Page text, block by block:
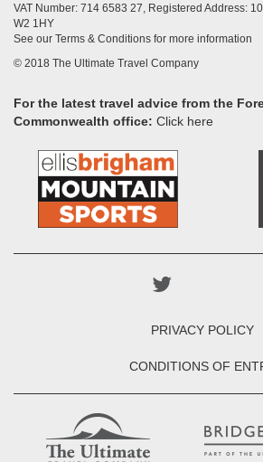
VAT Number: 714 6583 27, Registered Address:
W2 1HY
See our Terms & Conditions for more information
© 2018 The Ultimate Travel Company
For the latest travel advice from the
Commonwealth office: Click here
PRIVACY POLICY
CONDITIONS OF